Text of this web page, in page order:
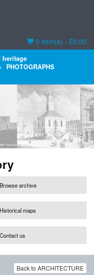
Basket
0 item(s) - £0.00
heritage
PHOTOGRAPHS
Browse archive
Historical maps
Contact us
Back to ARCHITECTURE